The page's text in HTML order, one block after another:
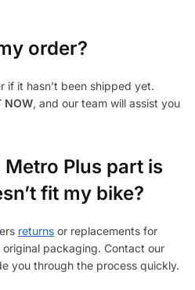
order?
if it hasn’t been shipped yet.
NOW, and our team will assist you
Metro Plus part is
fit my bike?
returns or replacements for
packaging. Contact our
you through the process quickly.